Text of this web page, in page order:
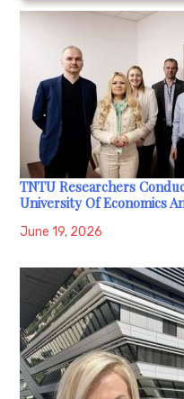
TNTU Researchers
University Of Economics
June 19, 2026